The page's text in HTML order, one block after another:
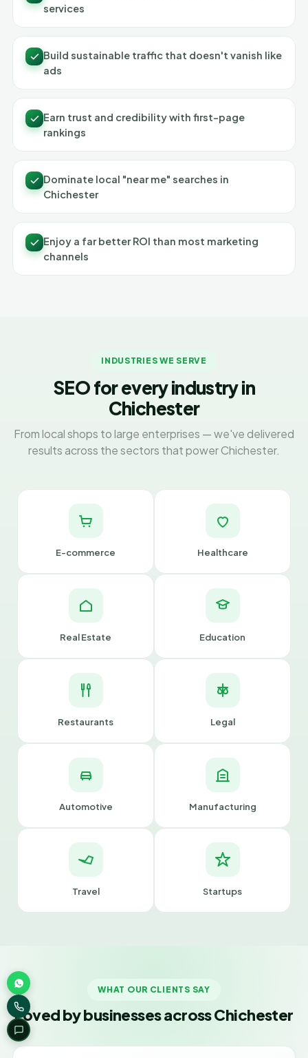
services
Build sustainable traffic that doesn't vanish like
ads
Earn trust and credibility with first-page
rankings
Dominate local "near me" searches in
Chichester
Enjoy a far better ROI than most marketing
channels
INDUSTRIES WE SERVE
SEO for every industry in
Chichester
From local shops to large enterprises — we've delivered
results across the sectors that power Chichester.
E-commerce Healthcare
Real Estate Education
Restaurants Legal
Automotive Manufacturing
Travel Startups
WHAT OUR CLIENTS SAY
Loved by businesses across Chichester